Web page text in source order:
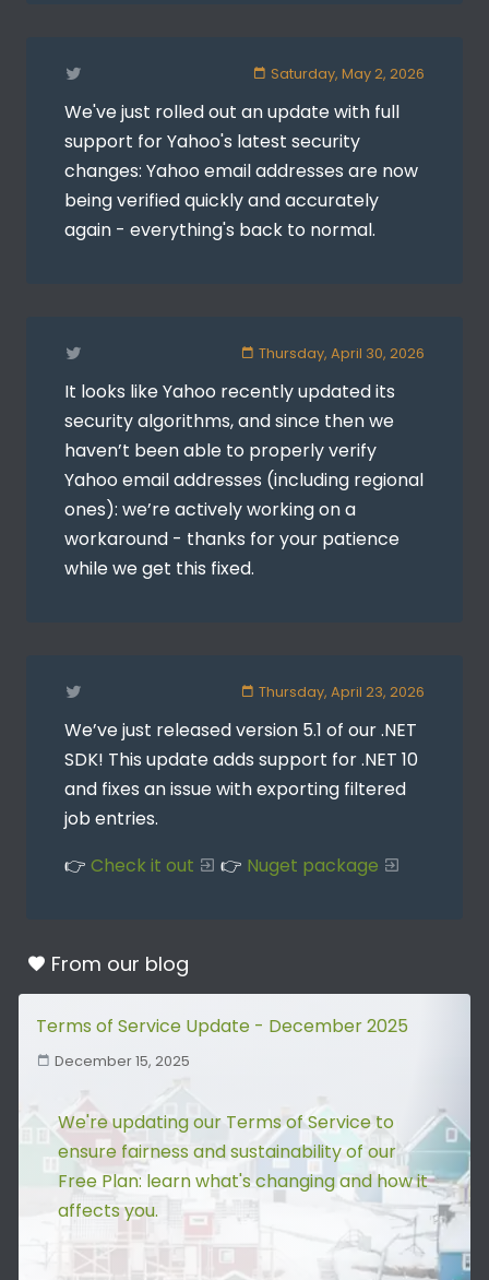
Saturday, May 2, 2026
We've just rolled out an update with full
support for Yahoo's latest security
changes: Yahoo email addresses are now
being verified quickly and accurately
again - everything's back to normal.
Thursday, April 30, 2026
It looks like Yahoo recently updated its
security algorithms, and since then we
haven’t been able to properly verify
Yahoo email addresses (including regional
ones): we’re actively working on a
workaround - thanks for your patience
while we get this fixed.
Thursday, April 23, 2026
We’ve just released version 5.1 of our .NET
SDK! This update adds support for .NET 10
and fixes an issue with exporting filtered
job entries.
👉 Check it out 👉 Nuget package
From our blog
Terms of Service Update - December 2025
December 15, 2025
We're updating our Terms of Service to
ensure fairness and sustainability of our
Free Plan: learn what's changing and how it
affects you.